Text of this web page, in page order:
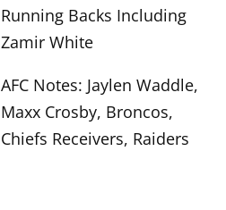
Running Backs Including
Zamir White
AFC Notes: Jaylen Waddle,
Maxx Crosby, Broncos,
Chiefs Receivers, Raiders